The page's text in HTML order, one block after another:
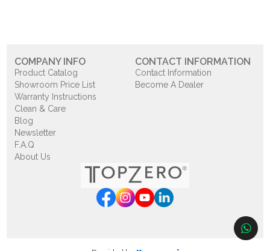
COMPANY INFO
Product Catalog
Showroom Price List
Warranty Instructions
Clean & Care
Blog
Newsletter
F.A.Q
About Us
CONTACT INFORMATION
Contact Information
Become A Dealer